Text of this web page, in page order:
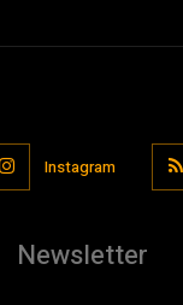
Instagram
Newsletter